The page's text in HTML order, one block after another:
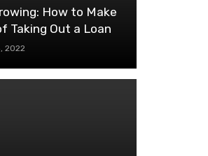
How to Make
Taking Out a Loan
2022